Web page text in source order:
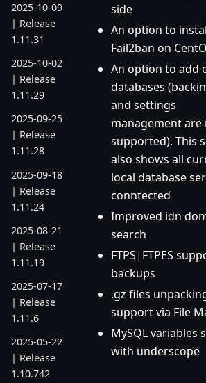
2025-10-09
| Release
1.11.31
2025-10-02
| Release
1.11.29
2025-09-25
| Release
1.11.28
2025-09-18
| Release
1.11.24
2025-08-21
| Release
1.11.19
2025-07-17
| Release
1.11.6
2025-05-22
| Release
1.10.742
side
An option to
Fail2ban on
An option to add
databases
and settings
management are
supported). This
also shows all
local database
conntected
Improved idn
search
FTPS|FTPES
backups
.gz files
support via File
MySQL variables
with underscope